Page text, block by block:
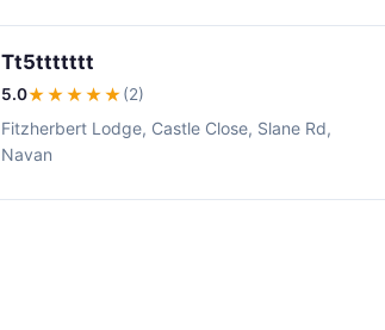
Tt5ttttttt
5.0★★★★★(2)
Fitzherbert Lodge, Castle Close, Slane Rd,
Navan